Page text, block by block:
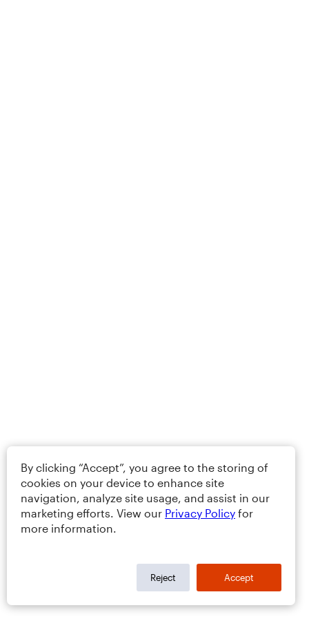
By clicking “Accept”, you agree to the storing of
cookies on your device to enhance site
navigation, analyze site usage, and assist in our
marketing efforts. View our Privacy Policy for
more information.
Reject Accept